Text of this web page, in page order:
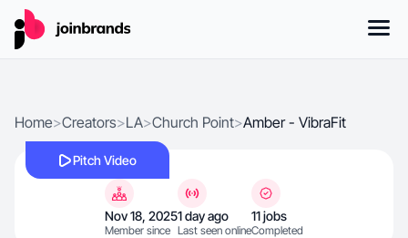
Home>Creators>LA>Church Point>Amber - VibraFit
Pitch Video
Nov 18, 2025
Member since
1 day ago
Last seen online
11 jobs
Completed